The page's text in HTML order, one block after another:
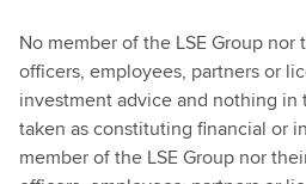
No member of the LSE Group
officers, employees, partners or
investment advice and nothing
taken as constituting financial or
member of the LSE Group nor